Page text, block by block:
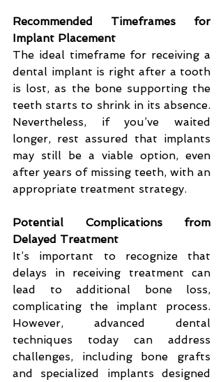
Recommended Timeframes for
Implant Placement
The ideal timeframe for receiving a
dental implant is right after a tooth
is lost, as the bone supporting the
teeth starts to shrink in its absence.
Nevertheless, if you’ve waited
longer, rest assured that implants
may still be a viable option, even
after years of missing teeth, with an
appropriate treatment strategy.
Potential Complications from
Delayed Treatment
It’s important to recognize that
delays in receiving treatment can
lead to additional bone loss,
complicating the implant process.
However, advanced dental
techniques today can address
challenges, including bone grafts
and specialized implants designed